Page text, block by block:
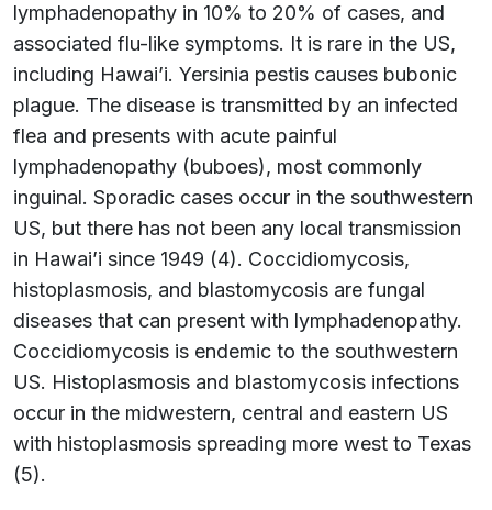
lymphadenopathy in 10% to 20% of cases, and
associated flu-like symptoms. It is rare in the US,
including Hawai’i. Yersinia pestis causes bubonic
plague. The disease is transmitted by an infected
flea and presents with acute painful
lymphadenopathy (buboes), most commonly
inguinal. Sporadic cases occur in the southwestern
US, but there has not been any local transmission
in Hawai’i since 1949 (4). Coccidiomycosis,
histoplasmosis, and blastomycosis are fungal
diseases that can present with lymphadenopathy.
Coccidiomycosis is endemic to the southwestern
US. Histoplasmosis and blastomycosis infections
occur in the midwestern, central and eastern US
with histoplasmosis spreading more west to Texas
(5).